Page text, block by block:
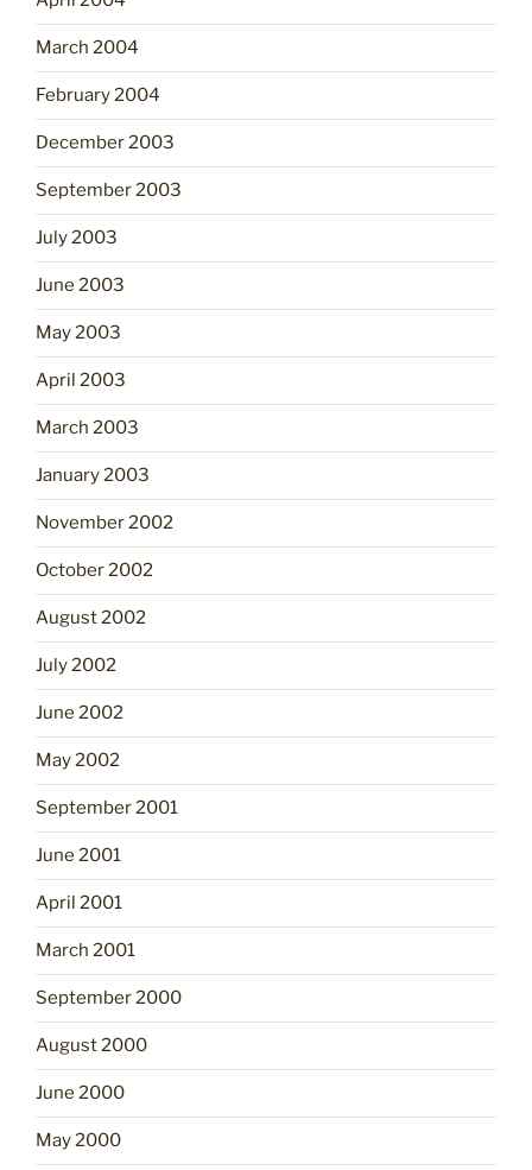
March 2004
February 2004
December 2003
September 2003
July 2003
June 2003
May 2003
April 2003
March 2003
January 2003
November 2002
October 2002
August 2002
July 2002
June 2002
May 2002
September 2001
June 2001
April 2001
March 2001
September 2000
August 2000
June 2000
May 2000